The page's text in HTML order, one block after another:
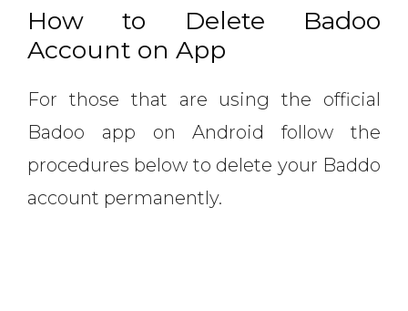
How to Delete Badoo
Account on App
For those that are using the official
Badoo app on Android follow the
procedures below to delete your Baddo
account permanently.